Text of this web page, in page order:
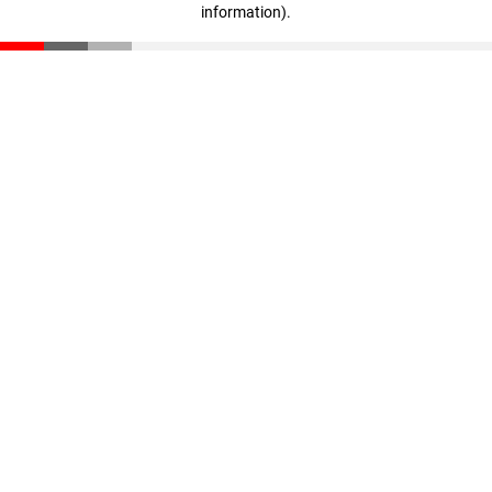
information).